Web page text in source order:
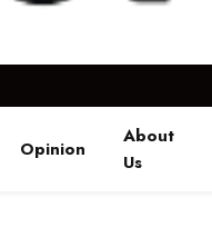
Opinion
About
Us